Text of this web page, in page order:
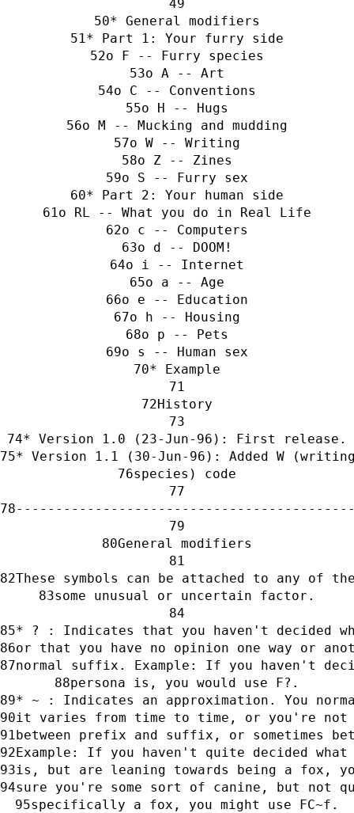
* General modifiers
* Part 1: Your furry side
o F -- Furry species
o A -- Art
o C -- Conventions
o H -- Hugs
o M -- Mucking and mudding
o W -- Writing
o Z -- Zines
o S -- Furry sex
* Part 2: Your human side
o RL -- What you do in Real Life
o c -- Computers
o d -- DOOM!
o i -- Internet
o a -- Age
o e -- Education
o h -- Housing
o p -- Pets
o s -- Human sex
* Example
History
* Version 1.0 (23-Jun-96): First release.
* Version 1.1 (30-Jun-96): Added W
species) code
General modifiers
These symbols can be attached to any of
some unusual or uncertain factor.
* ? : Indicates that you haven't decided
or that you have no opinion one way or
normal suffix. Example: If you haven't
persona is, you would use F?.
* ~ : Indicates an approximation. You
it varies from time to time, or you're not
between prefix and suffix, or sometimes
Example: If you haven't quite decided
is, but are leaning towards being a fox,
sure you're some sort of canine, but not
specifically a fox, you might use FC~f.